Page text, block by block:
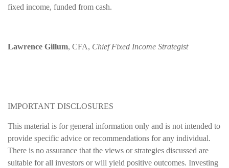
fixed income, funded from cash.
Lawrence Gillum, CFA, Chief Fixed Income Strategist
IMPORTANT DISCLOSURES
This material is for general information only and is not intended to
provide specific advice or recommendations for any individual.
There is no assurance that the views or strategies discussed are
suitable for all investors or will yield positive outcomes. Investing